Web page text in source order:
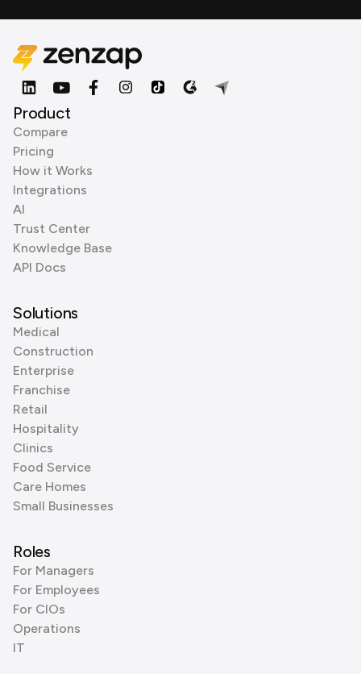
Product
Compare
Pricing
How it Works
Integrations
AI
Trust Center
Knowledge Base
API Docs
Solutions
Medical
Construction
Enterprise
Franchise
Retail
Hospitality
Clinics
Food Service
Care Homes
Small Businesses
Roles
For Managers
For Employees
For CIOs
Operations
IT